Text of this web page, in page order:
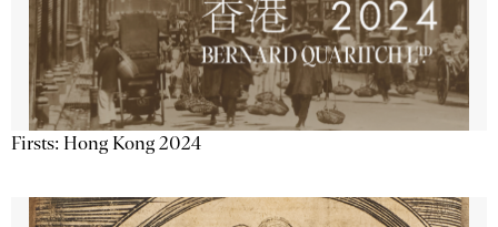
Firsts: Hong Kong 2024